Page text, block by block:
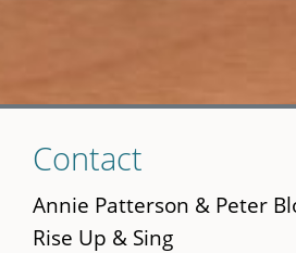
to
main
content
Contact
Annie Patterson & Peter
Rise Up & Sing